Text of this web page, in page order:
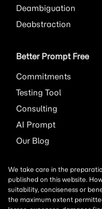
Deambiguation
Deabstraction
Better Prompt Free
Commitments
Testing Tool
Consulting
AI Prompt
Our Blog